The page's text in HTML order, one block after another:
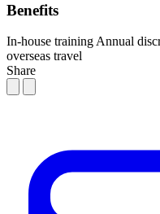
Benefits
In-house training Annual
overseas travel
Share